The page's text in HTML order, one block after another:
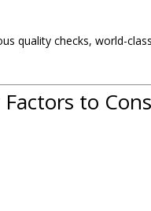
quality checks, world-
to